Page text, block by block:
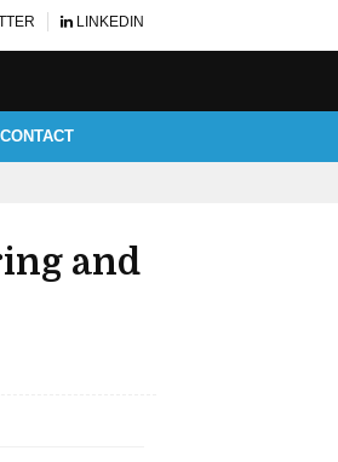
LINKEDIN
CONTACT
and